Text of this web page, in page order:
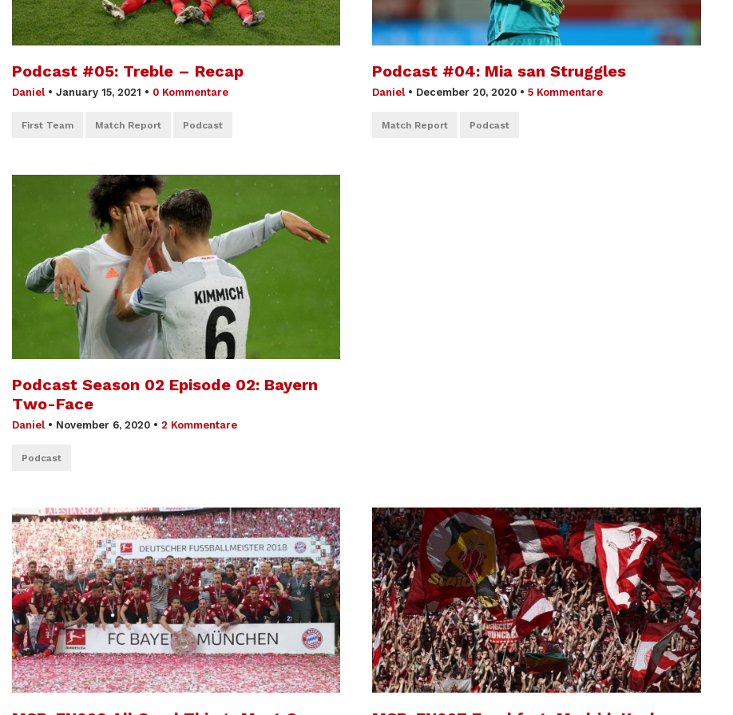
Podcast #05: Treble – Recap
Daniel • January 15, 2021 • 0 Kommentare
First Team Match Report Podcast
Podcast #04: Mia san Struggles
Daniel • December 20, 2020 • 5 Kommentare
Match Report Podcast
Podcast Season 02 Episode 02: Bayern
Two-Face
Daniel • November 6, 2020 • 2 Kommentare
Podcast